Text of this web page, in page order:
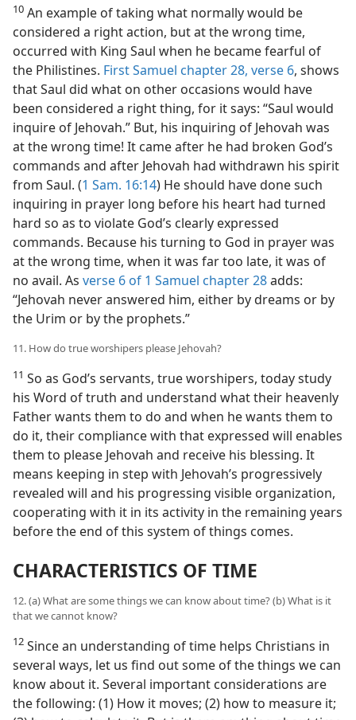
10 An example of taking what normally would be
considered a right action, but at the wrong time,
occurred with King Saul when he became fearful of
the Philistines. First Samuel chapter 28, verse 6, shows
that Saul did what on other occasions would have
been considered a right thing, for it says: “Saul would
inquire of Jehovah.” But, his inquiring of Jehovah was
at the wrong time! It came after he had broken God’s
commands and after Jehovah had withdrawn his spirit
from Saul. (1 Sam. 16:14) He should have done such
inquiring in prayer long before his heart had turned
hard so as to violate God’s clearly expressed
commands. Because his turning to God in prayer was
at the wrong time, when it was far too late, it was of
no avail. As verse 6 of 1 Samuel chapter 28adds:
“Jehovah never answered him, either by dreams or by
the Urim or by the prophets.”
11. How do true worshipers please Jehovah?
11 So as God’s servants, true worshipers, today study
his Word of truth and understand what their heavenly
Father wants them to do and when he wants them to
do it, their compliance with that expressed will enables
them to please Jehovah and receive his blessing. It
means keeping in step with Jehovah’s progressively
revealed will and his progressing visible organization,
cooperating with it in its activity in the remaining years
before the end of this system of things comes.
CHARACTERISTICS OF TIME
12. (a) What are some things we can know about time? (b) What is it
that we cannot know?
12 Since an understanding of time helps Christians in
several ways, let us find out some of the things we can
know about it. Several important considerations are
the following: (1) How it moves; (2) how to measure it;